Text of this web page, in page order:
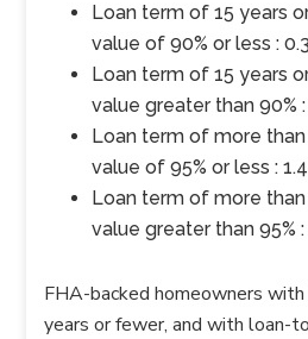
Loan term of 15 years
value of 90% or less :
Loan term of 15 years
value greater than 90%
Loan term of more
value of 95% or less :
Loan term of more
value greater than 95%
FHA-backed homeowners
years or fewer, and with loan-